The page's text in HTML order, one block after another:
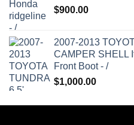
$900.00
2007-2013
CAMPER SHELL
Front Boot - /
$1,000.00